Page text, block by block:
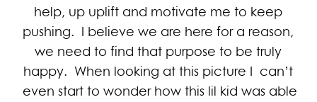
help, up uplift and motivate me to keep
pushing. I believe we are here for a reason,
we need to find that purpose to be truly
happy. When looking at this picture I can’t
even start to wonder how this lil kid was able